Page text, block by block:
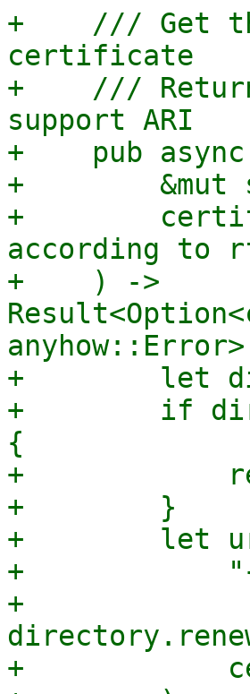
+    /// Get
certificate
+    ///
support ARI
+    pub
+        &mut
+
according to
+    ) ->
+        let
+        if
{
+
+        }
+        let
+
+
+